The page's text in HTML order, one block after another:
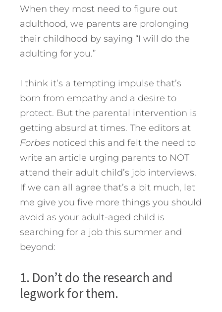
When they most need to figure out
adulthood, we parents are prolonging
their childhood by saying “I will do the
adulting for you.”
I think it’s a tempting impulse that’s
born from empathy and a desire to
protect. But the parental intervention is
getting absurd at times. The editors at
Forbes noticed this and felt the need to
write an article urging parents to NOT
attend their adult child’s job interviews.
If we can all agree that’s a bit much, let
me give you five more things you should
avoid as your adult-aged child is
searching for a job this summer and
beyond:
1. Don’t do the research and
legwork for them.